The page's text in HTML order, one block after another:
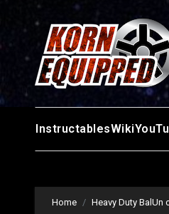
content
InstructablesWiki
Home Heavy Duty BalUn